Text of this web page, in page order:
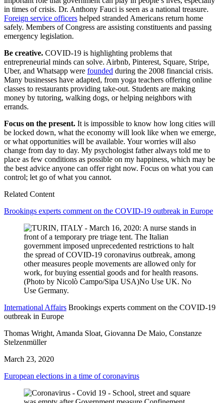
in times of crisis. Dr. Anthony Fauci is seen as a national treasure.
Foreign service officers helped stranded Americans return home
safely. Members of Congress are assisting constituents and passing
emergency legislation.
Be creative. COVID-19 is highlighting problems that
entrepreneurial minds can solve. Airbnb, Pinterest, Square, Stripe,
Uber, and Whatsapp were founded during the 2008 financial crisis.
Many businesses have adapted, from yoga teachers offering online
classes to restaurants providing take-out. Students are making
money by tutoring, walking dogs, or helping neighbors with
errands.
Focus on the present. It is impossible to know how long cities will
be locked down, what the economy will look like when we emerge,
or what opportunities will be available. Your worries will also
change from day to day. My psychologist father always told me to
place as few conditions as possible on my happiness, which may be
the best advice anyone can offer right now. Focus on what you can
control; let go of what you cannot.
Related Content
Brookings experts comment on the COVID-19 outbreak in Europe
International Affairs Brookings experts comment on the COVID-19
outbreak in Europe
Thomas Wright, Amanda Sloat, Giovanna De Maio, Constanze
Stelzenmüller
March 23, 2020
European elections in a time of coronavirus